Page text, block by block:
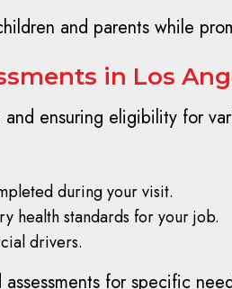
and parents while
in Los
ensuring eligibility for
during your visit.
health standards for your job.
drivers.
for specific